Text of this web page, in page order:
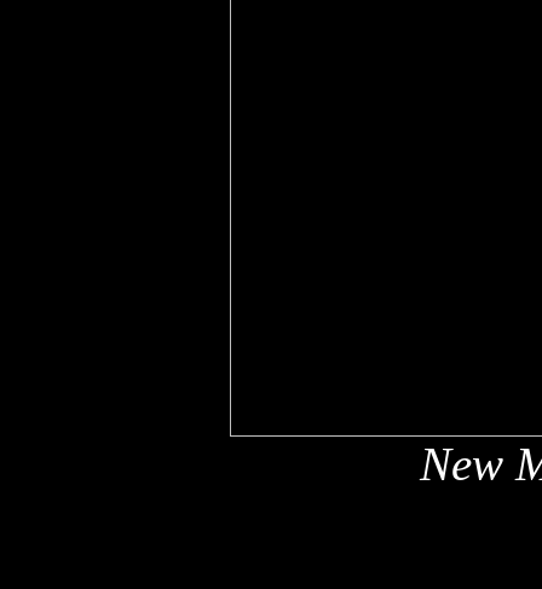
New